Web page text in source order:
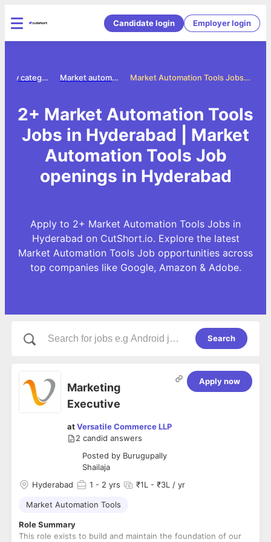
Candidate login Employer login
Market Automation Tools Jobs in Hyderabad
Market automation tools jobs
Jobs by category
2+ Market Automation Tools
Jobs in Hyderabad | Market
Automation Tools Job
openings in Hyderabad
Apply to 2+ Market Automation Tools Jobs in
Hyderabad on CutShort.io. Explore the latest
Market Automation Tools Job opportunities across
top companies like Google, Amazon & Adobe.
Search
Marketing
Executive
atVersatile Commerce LLP
2 candid answers
Posted by Burugupally
Shailaja
Apply now
Hyderabad 1 - 2 yrs ₹1L - ₹3L / yr
Market Automation Tools
Role Summary
This role exists to build and maintain the foundation of our